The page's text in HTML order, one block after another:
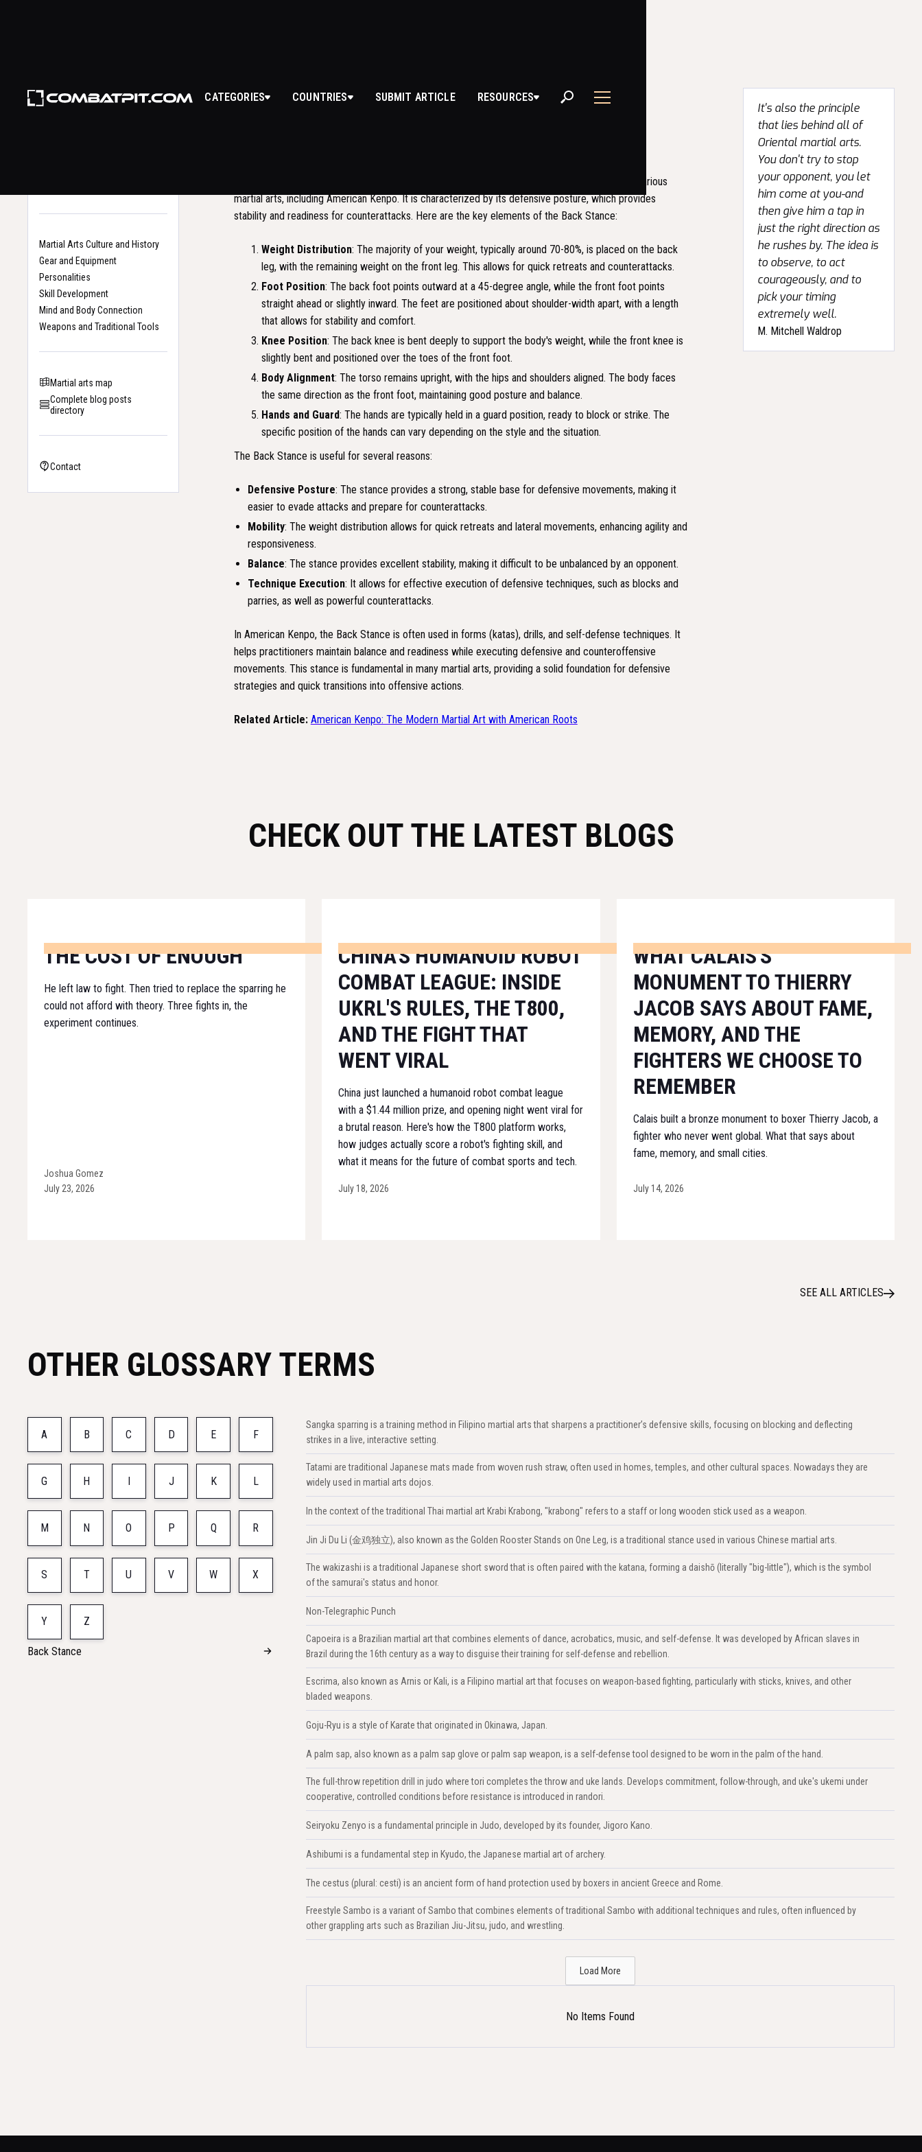
CATEGORIES COUNTRIES SUBMIT ARTICLE RESOURCES
Martial Arts Culture and History
Gear and Equipment
Personalities
Skill Development
Mind and Body Connection
Weapons and Traditional Tools
Martial arts map
Complete blog posts
directory
Contact
BACK STANCE
The Back Stance, also known as "Kokutsu Dachi" in Japanese, is a fundamental stance used in various
martial arts, including American Kenpo. It is characterized by its defensive posture, which provides
stability and readiness for counterattacks. Here are the key elements of the Back Stance:
Weight Distribution: The majority of your weight, typically around 70-80%, is placed on the back
leg, with the remaining weight on the front leg. This allows for quick retreats and counterattacks.
Foot Position: The back foot points outward at a 45-degree angle, while the front foot points
straight ahead or slightly inward. The feet are positioned about shoulder-width apart, with a length
that allows for stability and comfort.
Knee Position: The back knee is bent deeply to support the body's weight, while the front knee is
slightly bent and positioned over the toes of the front foot.
Body Alignment: The torso remains upright, with the hips and shoulders aligned. The body faces
the same direction as the front foot, maintaining good posture and balance.
Hands and Guard: The hands are typically held in a guard position, ready to block or strike. The
specific position of the hands can vary depending on the style and the situation.
The Back Stance is useful for several reasons:
Defensive Posture: The stance provides a strong, stable base for defensive movements, making it
easier to evade attacks and prepare for counterattacks.
Mobility: The weight distribution allows for quick retreats and lateral movements, enhancing agility and
responsiveness.
Balance: The stance provides excellent stability, making it difficult to be unbalanced by an opponent.
Technique Execution: It allows for effective execution of defensive techniques, such as blocks and
parries, as well as powerful counterattacks.
In American Kenpo, the Back Stance is often used in forms (katas), drills, and self-defense techniques. It
helps practitioners maintain balance and readiness while executing defensive and counteroffensive
movements. This stance is fundamental in many martial arts, providing a solid foundation for defensive
strategies and quick transitions into offensive actions.
Related Article: American Kenpo: The Modern Martial Art with American Roots
It's also the principle
that lies behind all of
Oriental martial arts.
You don't try to stop
your opponent, you let
him come at you-and
then give him a tap in
just the right direction as
he rushes by. The idea is
to observe, to act
courageously, and to
pick your timing
extremely well.
M. Mitchell Waldrop
CHECK OUT THE LATEST BLOGS
THE COST OF ENOUGH
He left law to fight. Then tried to replace the sparring he
could not afford with theory. Three fights in, the
experiment continues.
Joshua Gomez
July 23, 2026
CHINA'S HUMANOID ROBOT
COMBAT LEAGUE: INSIDE
UKRL'S RULES, THE T800,
AND THE FIGHT THAT
WENT VIRAL
China just launched a humanoid robot combat league
with a $1.44 million prize, and opening night went viral for
a brutal reason. Here's how the T800 platform works,
how judges actually score a robot's fighting skill, and
what it means for the future of combat sports and tech.
July 18, 2026
WHAT CALAIS'S
MONUMENT TO THIERRY
JACOB SAYS ABOUT FAME,
MEMORY, AND THE
FIGHTERS WE CHOOSE TO
REMEMBER
Calais built a bronze monument to boxer Thierry Jacob, a
fighter who never went global. What that says about
fame, memory, and small cities.
July 14, 2026
SEE ALL ARTICLES
OTHER GLOSSARY TERMS
A B C D E F
G H I J K L
M N O P Q R
S T U V W X
Y Z
Back Stance
Sangka sparring is a training method in Filipino martial arts that sharpens a practitioner’s defensive skills, focusing on blocking and deflecting
strikes in a live, interactive setting.
Tatami are traditional Japanese mats made from woven rush straw, often used in homes, temples, and other cultural spaces. Nowadays they are
widely used in martial arts dojos.
In the context of the traditional Thai martial art Krabi Krabong, "krabong" refers to a staff or long wooden stick used as a weapon.
Jin Ji Du Li (金鸡独立), also known as the Golden Rooster Stands on One Leg, is a traditional stance used in various Chinese martial arts.
The wakizashi is a traditional Japanese short sword that is often paired with the katana, forming a daishō (literally "big-little"), which is the symbol
of the samurai's status and honor.
Non-Telegraphic Punch
Capoeira is a Brazilian martial art that combines elements of dance, acrobatics, music, and self-defense. It was developed by African slaves in
Brazil during the 16th century as a way to disguise their training for self-defense and rebellion.
Escrima, also known as Arnis or Kali, is a Filipino martial art that focuses on weapon-based fighting, particularly with sticks, knives, and other
bladed weapons.
Goju-Ryu is a style of Karate that originated in Okinawa, Japan.
A palm sap, also known as a palm sap glove or palm sap weapon, is a self-defense tool designed to be worn in the palm of the hand.
The full-throw repetition drill in judo where tori completes the throw and uke lands. Develops commitment, follow-through, and uke's ukemi under
cooperative, controlled conditions before resistance is introduced in randori.
Seiryoku Zenyo is a fundamental principle in Judo, developed by its founder, Jigoro Kano.
Ashibumi is a fundamental step in Kyudo, the Japanese martial art of archery.
The cestus (plural: cesti) is an ancient form of hand protection used by boxers in ancient Greece and Rome.
Freestyle Sambo is a variant of Sambo that combines elements of traditional Sambo with additional techniques and rules, often influenced by
other grappling arts such as Brazilian Jiu-Jitsu, judo, and wrestling.
Load More
No Items Found